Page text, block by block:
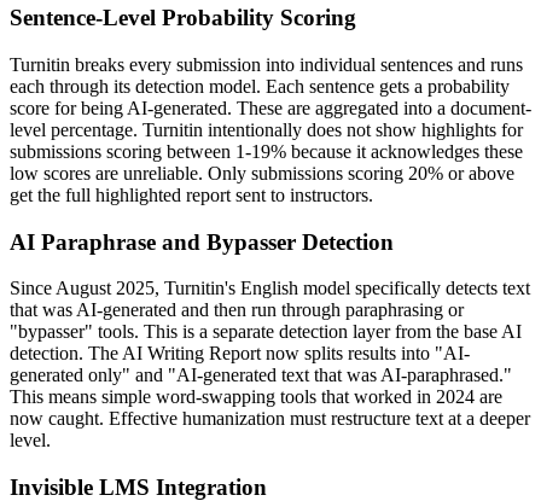
Sentence-Level Probability Scoring
Turnitin breaks every submission into individual sentences and runs
each through its detection model. Each sentence gets a probability
score for being AI-generated. These are aggregated into a document-
level percentage. Turnitin intentionally does not show highlights for
submissions scoring between 1-19% because it acknowledges these
low scores are unreliable. Only submissions scoring 20% or above
get the full highlighted report sent to instructors.
AI Paraphrase and Bypasser Detection
Since August 2025, Turnitin's English model specifically detects text
that was AI-generated and then run through paraphrasing or
"bypasser" tools. This is a separate detection layer from the base AI
detection. The AI Writing Report now splits results into "AI-
generated only" and "AI-generated text that was AI-paraphrased."
This means simple word-swapping tools that worked in 2024 are
now caught. Effective humanization must restructure text at a deeper
level.
Invisible LMS Integration